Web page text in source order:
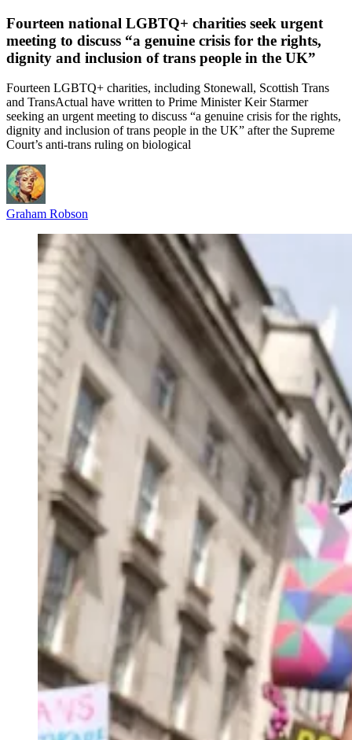
Fourteen national LGBTQ+ charities seek urgent
meeting to discuss “a genuine crisis for the rights,
dignity and inclusion of trans people in the UK”
Fourteen LGBTQ+ charities, including Stonewall, Scottish Trans
and TransActual have written to Prime Minister Keir Starmer
seeking an urgent meeting to discuss “a genuine crisis for the rights,
dignity and inclusion of trans people in the UK” after the Supreme
Court’s anti-trans ruling on biological
Graham Robson